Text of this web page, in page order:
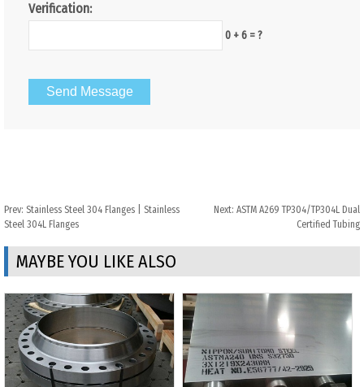
Verification:
0 + 6 = ?
Prev: Stainless Steel 304 Flanges | Stainless
Steel 304L Flanges
Next: ASTM A269 TP304/TP304L Dual
Certified Tubing
MAYBE YOU LIKE ALSO